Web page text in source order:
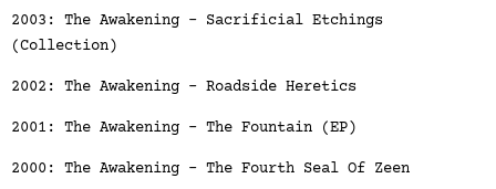
2003: The Awakening - Sacrificial Etchings
(Collection)
2002: The Awakening - Roadside Heretics
2001: The Awakening - The Fountain (EP)
2000: The Awakening - The Fourth Seal Of Zeen